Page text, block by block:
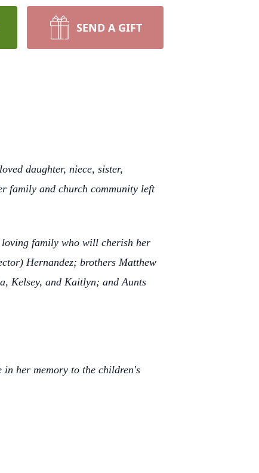
SEND A GIFT
daughter, niece, sister,
family and church community left
loving family who will cherish her
Hernandez; brothers Matthew
Kelsey, and Kaitlyn; and Aunts
in her memory to the children's